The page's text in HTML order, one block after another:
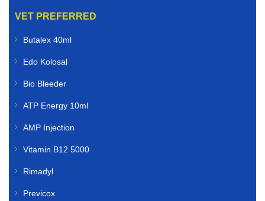
VET PREFERRED
Butalex 40ml
Edo Kolosal
Bio Bleeder
ATP Energy 10ml
AMP Injection
Vitamin B12 5000
Rimadyl
Previcox